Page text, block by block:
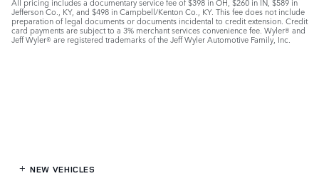
All pricing includes a documentary service fee of $398 in OH, $260 in IN, $589 in
Jefferson Co., KY, and $498 in Campbell/Kenton Co., KY. This fee does not include
preparation of legal documents or documents incidental to credit extension. Credit
card payments are subject to a 3% merchant services convenience fee. Wyler® and
Jeff Wyler® are registered trademarks of the Jeff Wyler Automotive Family, Inc.
NEW VEHICLES